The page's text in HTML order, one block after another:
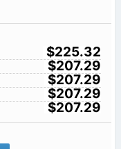
$225.32
$207.29
$207.29
$207.29
$207.29